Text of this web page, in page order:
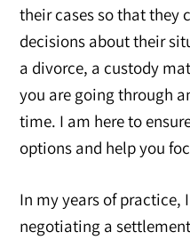
their cases so that they
decisions about their
a divorce, a custody
you are going through
time. I am here to
options and help you
In my years of practice,
negotiating a